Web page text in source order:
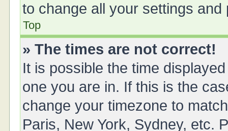
to change all your settings and
Top
» The times are not correct!
It is possible the time
one you are in. If this is the
change your timezone to
Paris, New York, Sydney, etc.